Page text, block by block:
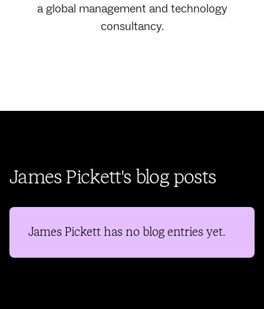
a global management and technology
consultancy.
James Pickett's blog posts
James Pickett has no blog entries yet.